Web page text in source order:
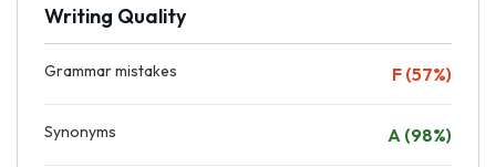
Writing Quality
Grammar mistakes F (57%)
Synonyms A (98%)